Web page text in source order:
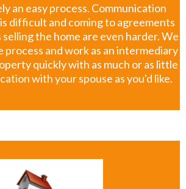
an easy process. Communication
difficult and coming to agreements
selling the home are even harder. We
process and work as an intermediary
quickly with as much or as little
with your spouse as you'd like.